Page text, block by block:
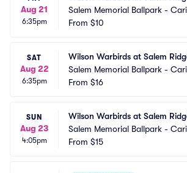
Aug 21
6:35pm
Salem Memorial Ballpark -
linic Field
From $10
SAT
Aug 22
6:35pm
Wilson Warbirds at Salem
Salem Memorial Ballpark -
linic Field
From $16
SUN
Aug 23
4:05pm
Wilson Warbirds at Salem
Salem Memorial Ballpark -
linic Field
From $15